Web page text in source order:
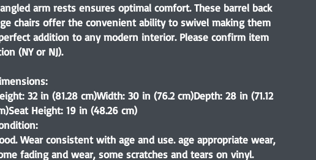
arm rests ensures optimal comfort. These barrel back
chairs offer the convenient ability to swivel making them
addition to any modern interior. Please confirm item
(NY or NJ).
32 in (81.28 cm)Width: 30 in (76.2 cm)Depth: 28 in (71.12
Height: 19 in (48.26 cm)
Wear consistent with age and use. age appropriate wear,
fading and wear, some scratches and tears on vinyl.